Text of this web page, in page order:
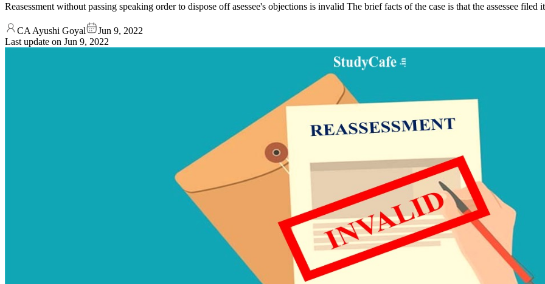
Reasessment without passing speaking order to dispose off asessee's objections is invalid The brief facts of the case is that the assessee filed
CA Ayushi Goyal
Jun 9, 2022
Last update on Jun 9, 2022